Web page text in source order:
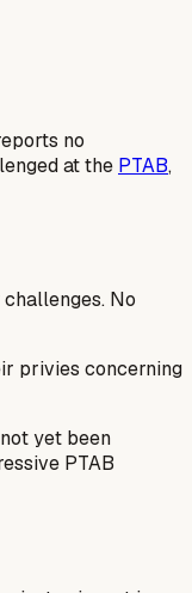
no
at the PTAB,
No
privies concerning
yet been
PTAB